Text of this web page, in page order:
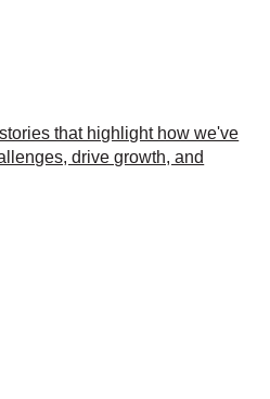
that highlight how we've
drive growth, and